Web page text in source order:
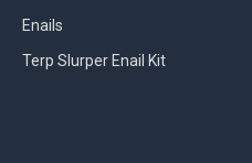
Enails
Terp Slurper Enail Kit